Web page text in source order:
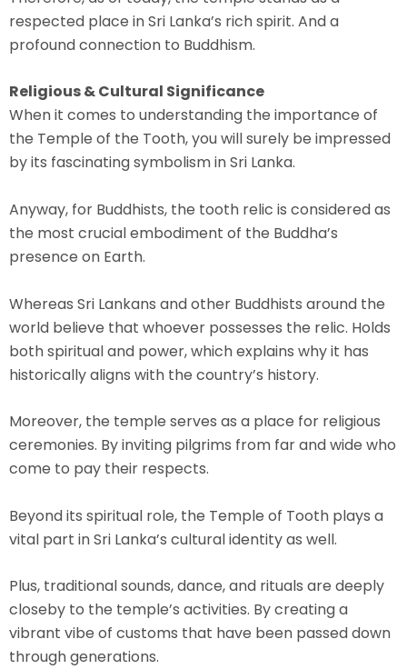
respected place in Sri Lanka’s rich spirit. And a
profound connection to Buddhism.
Religious & Cultural Significance
When it comes to understanding the importance of
the Temple of the Tooth, you will surely be impressed
by its fascinating symbolism in Sri Lanka.
Anyway, for Buddhists, the tooth relic is considered as
the most crucial embodiment of the Buddha’s
presence on Earth.
Whereas Sri Lankans and other Buddhists around the
world believe that whoever possesses the relic. Holds
both spiritual and power, which explains why it has
historically aligns with the country’s history.
Moreover, the temple serves as a place for religious
ceremonies. By inviting pilgrims from far and wide who
come to pay their respects.
Beyond its spiritual role, the Temple of Tooth plays a
vital part in Sri Lanka’s cultural identity as well.
Plus, traditional sounds, dance, and rituals are deeply
closeby to the temple’s activities. By creating a
vibrant vibe of customs that have been passed down
through generations.